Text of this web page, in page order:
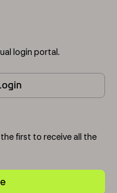
login portal.
first to receive all the